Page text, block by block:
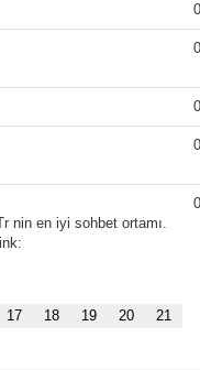
0
0
0
0
nin en iyi sohbet ortamı.
0
17 18 19 20 21